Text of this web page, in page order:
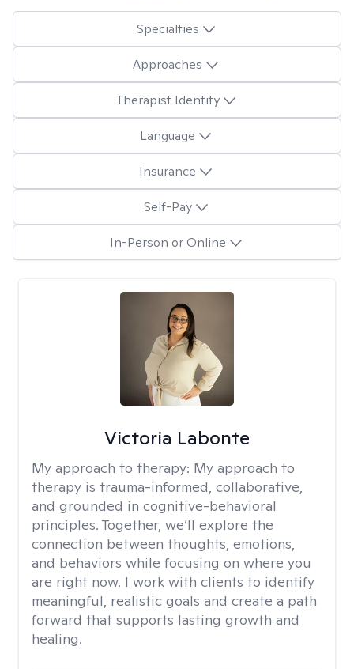
Specialties
Approaches
Therapist Identity
Language
Insurance
Self-Pay
In-Person or Online
Victoria Labonte
My approach to therapy: My approach to
therapy is trauma-informed, collaborative,
and grounded in cognitive-behavioral
principles. Together, we’ll explore the
connection between thoughts, emotions,
and behaviors while focusing on where you
are right now. I work with clients to identify
meaningful, realistic goals and create a path
forward that supports lasting growth and
healing.